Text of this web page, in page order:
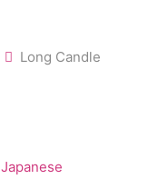
Long Candle
Japanese